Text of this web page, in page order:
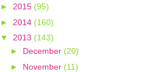
► 2015 (95)
► 2014 (160)
▼ 2013 (143)
► December (20)
► November (11)